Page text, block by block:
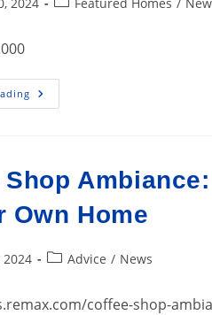
17
E.
Homes
For
Sale
Shop
Own Home
2024
PostAdvice / News
coffee-shop-